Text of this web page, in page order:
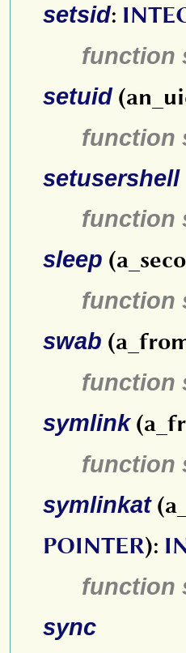
setsid:
function
setuid
function
setusershell
function
sleep
function
swab
function
symlink
function
symlinkat
POINTER):
function
sync